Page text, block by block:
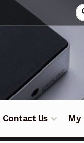
Contact Us My